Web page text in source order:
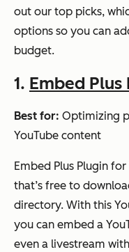
out our top picks,
options so you can
budget.
1. Embed Plus
Best for: Optimizing
YouTube content
Embed Plus Plugin
that’s free to
directory. With this
you can embed a
even a livestream